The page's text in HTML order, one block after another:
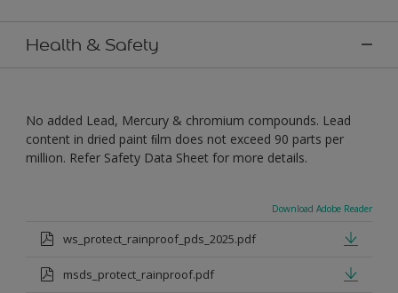
Health & Safety
No added Lead, Mercury & chromium compounds. Lead
content in dried paint ﬁlm does not exceed 90 parts per
million. Refer Safety Data Sheet for more details.
Download Adobe Reader
ws_protect_rainproof_pds_2025.pdf
msds_protect_rainproof.pdf